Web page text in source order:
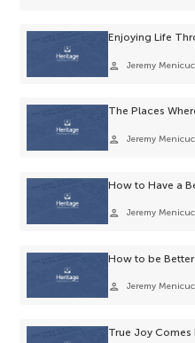
Enjoying Life
person Jeremy
The Places
person Jeremy
How to Have a
person Jeremy
How to be Better
person Jeremy
True Joy Comes